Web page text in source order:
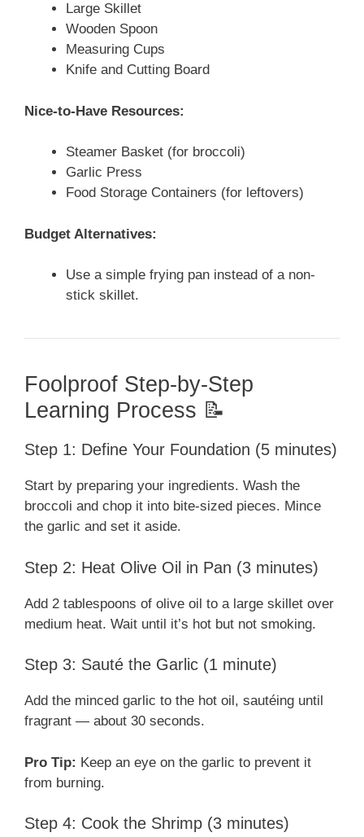
Large Skillet
Wooden Spoon
Measuring Cups
Knife and Cutting Board
Nice-to-Have Resources:
Steamer Basket (for broccoli)
Garlic Press
Food Storage Containers (for leftovers)
Budget Alternatives:
Use a simple frying pan instead of a non-
stick skillet.
Foolproof Step-by-Step
Learning Process 📝
Step 1: Define Your Foundation (5 minutes)
Start by preparing your ingredients. Wash the
broccoli and chop it into bite-sized pieces. Mince
the garlic and set it aside.
Step 2: Heat Olive Oil in Pan (3 minutes)
Add 2 tablespoons of olive oil to a large skillet over
medium heat. Wait until it’s hot but not smoking.
Step 3: Sauté the Garlic (1 minute)
Add the minced garlic to the hot oil, sautéing until
fragrant — about 30 seconds.
Pro Tip: Keep an eye on the garlic to prevent it
from burning.
Step 4: Cook the Shrimp (3 minutes)